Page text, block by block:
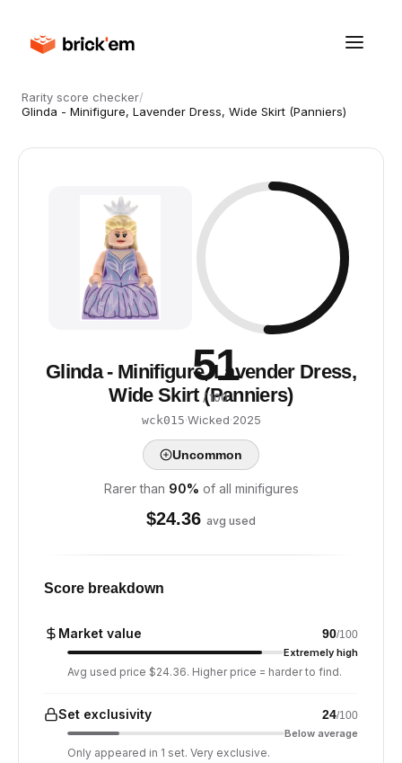
Rarity score checker/
Glinda - Minifigure, Lavender Dress, Wide Skirt (Panniers)
51
/ 100
Glinda - Minifigure, Lavender Dress,
Wide Skirt (Panniers)
wck015·Wicked·2025
Uncommon
Rarer than 90% of all minifigures
$24.36 avg used
Score breakdown
Market value 90/100
Extremely high
Avg used price $24.36. Higher price = harder to find.
Set exclusivity 24/100
Below average
Only appeared in 1 set. Very exclusive.